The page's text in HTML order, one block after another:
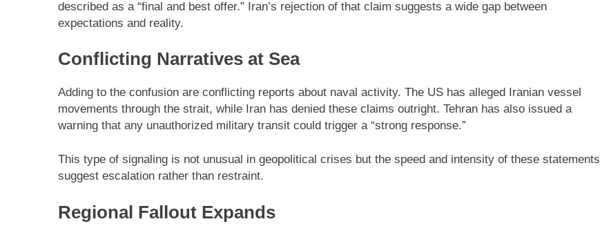
described as a “final and best offer.” Iran’s rejection of that claim suggests a wide gap between
expectations and reality.
Conflicting Narratives at Sea
Adding to the confusion are conflicting reports about naval activity. The US has alleged Iranian vessel
movements through the strait, while Iran has denied these claims outright. Tehran has also issued a
warning that any unauthorized military transit could trigger a “strong response.”
This type of signaling is not unusual in geopolitical crises but the speed and intensity of these statements
suggest escalation rather than restraint.
Regional Fallout Expands